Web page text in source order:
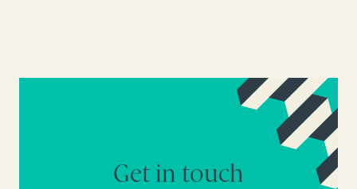
Get in touch